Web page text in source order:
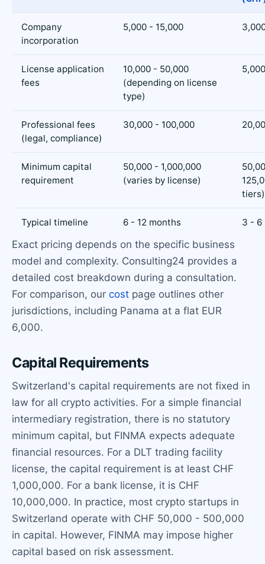
Company
incorporation
5,000 - 15,000
License application
fees
10,000 - 50,000
(depending on license
type)
Professional fees
(legal, compliance)
30,000 - 100,000
Minimum capital
requirement
50,000 - 1,000,000
(varies by license)
tiers)
Typical timeline 6 - 12 months 3 - 6
Exact pricing depends on the specific business
model and complexity. Consulting24 provides a
detailed cost breakdown during a consultation.
For comparison, our cost page outlines other
jurisdictions, including Panama at a flat EUR
6,000.
Capital Requirements
Switzerland's capital requirements are not fixed in
law for all crypto activities. For a simple financial
intermediary registration, there is no statutory
minimum capital, but FINMA expects adequate
financial resources. For a DLT trading facility
license, the capital requirement is at least CHF
1,000,000. For a bank license, it is CHF
10,000,000. In practice, most crypto startups in
Switzerland operate with CHF 50,000 - 500,000
in capital. However, FINMA may impose higher
capital based on risk assessment.